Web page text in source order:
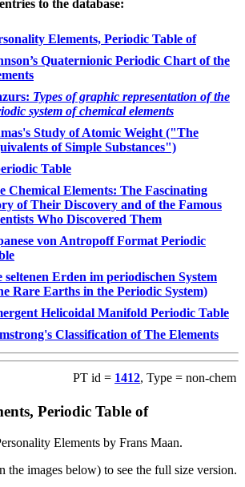
to the database:
Elements, Periodic Table of
Quaternionic Periodic Chart of the
Types of graphic representation of the
system of chemical elements
Study of Atomic Weight ("The
of Simple Substances")
Table
Chemical Elements: The Fascinating
of Their Discovery and of the Famous
Who Discovered Them
von Antropoff Format Periodic
seltenen Erden im periodischen System
Rare Earths in the Periodic System)
Helicoidal Manifold Periodic Table
Classification of The Elements
PT id = 1412, Type = non-chem
Periodic Table of
Elements by Frans Maan.
the images below) to see the full size version.